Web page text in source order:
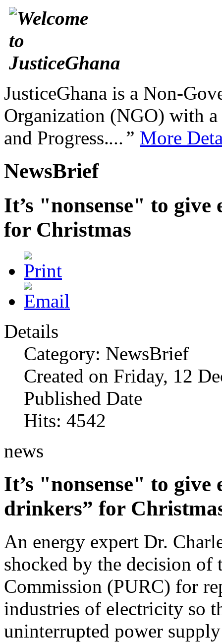
JusticeGhana is a Non-
Organization (NGO) with
and Progress....” More
NewsBrief
It’s "nonsense" to
for Christmas
Details
Category: NewsBrief
Created on Friday, 12
Published Date
Hits: 4542
news
It’s "nonsense" to give
drinkers” for
An energy expert Dr.
shocked by the decision
Commission (PURC) for
industries of electricity so
uninterrupted power